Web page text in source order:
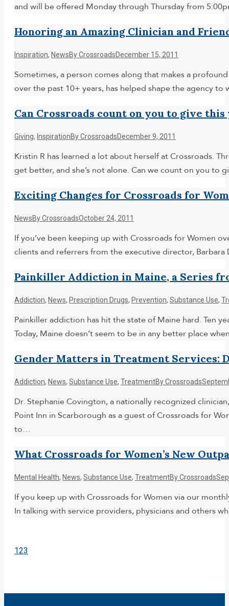
and will be offered Monday through Thursday from
Honoring an Amazing Clinician and
Inspiration, NewsByCrossroadsDecember 15, 2011
Sometimes, a person comes along that makes a
over the past 10+ years, has helped shape the agency
Can Crossroads count on you to give this
Giving, InspirationByCrossroadsDecember 9, 2011
Kristin R has learned a lot about herself at Crossroads.
get better, and she’s not alone. Can we count on you
Exciting Changes for Crossroads for
NewsByCrossroadsOctober 24, 2011
If you’ve been keeping up with Crossroads for Women
clients and referrers from the executive director,
Painkiller Addiction in Maine, a Series
Addiction, News, Prescription Drugs, Prevention, Substance Use,
Painkiller addiction has hit the state of Maine hard. Ten
Today, Maine doesn’t seem to be in any better place
Gender Matters in Treatment Services:
Addiction, News, Substance Use, TreatmentByCrossroads
Dr. Stephanie Covington, a nationally recognized
Point Inn in Scarborough as a guest of Crossroads for
to…
What Crossroads for Women’s New
Mental Health, News, Substance Use, TreatmentByCrossroads
If you keep up with Crossroads for Women via our
In talking with service providers, physicians and others
123